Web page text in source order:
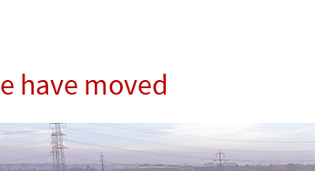
have moved